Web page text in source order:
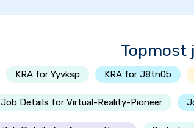
Topmost
KRA for Yyvksp KRA for J8tn0b
Job Details for Virtual-Reality-Pioneer